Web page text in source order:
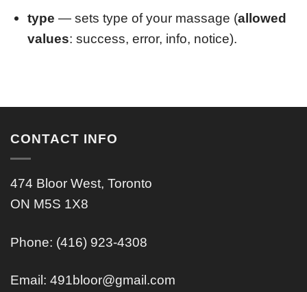
type — sets type of your massage (allowed
values: success, error, info, notice).
CONTACT INFO
474 Bloor West, Toronto
ON M5S 1X8
Phone: (416) 923-4308
Email: 491bloor@gmail.com